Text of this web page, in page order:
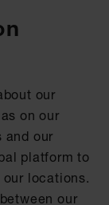
our
on our
and our
platform to
locations.
our